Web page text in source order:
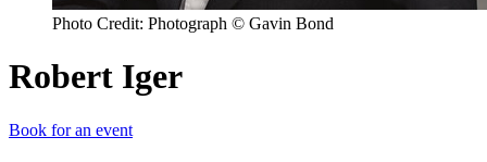
Photo Credit: Photograph © Gavin Bond
Robert Iger
Book for an event